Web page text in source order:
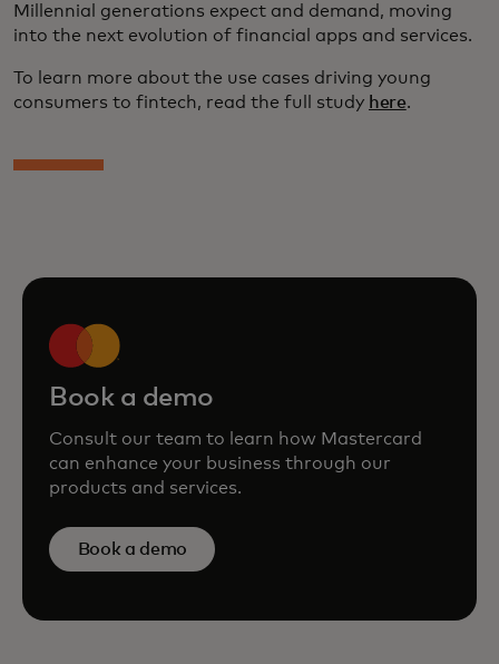
Millennial generations expect and demand, moving
into the next evolution of financial apps and services.
To learn more about the use cases driving young
consumers to fintech, read the full study here.
Book a demo
Consult our team to learn how Mastercard
can enhance your business through our
products and services.
Book a demo